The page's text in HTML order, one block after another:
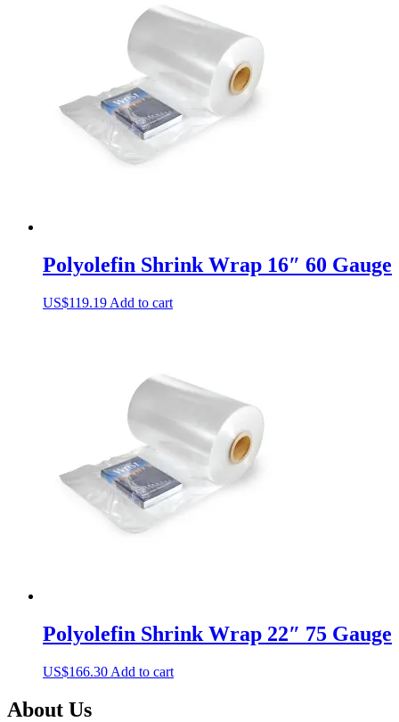
Polyolefin Shrink Wrap 16″ 60 Gauge
US$119.19 Add to cart
Polyolefin Shrink Wrap 22″ 75 Gauge
US$166.30 Add to cart
About Us